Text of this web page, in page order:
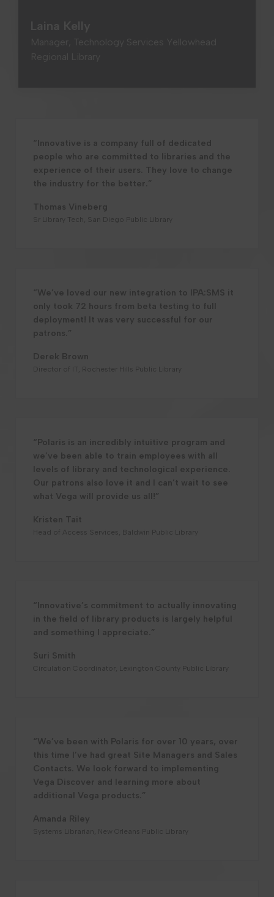
“Innovative is a company full of dedicated
people who are committed to libraries and the
experience of their users. They love to change
the industry for the better.”
Thomas Vineberg
Sr Library Tech, San Diego Public Library
“We’ve loved our new integration to IPA:SMS it
only took 72 hours from beta testing to full
deployment! It was very successful for our
patrons.”
Derek Brown
Director of IT, Rochester Hills Public Library
“Polaris is an incredibly intuitive program and
we’ve been able to train employees with all
levels of library and technological experience.
Our patrons also love it and I can’t wait to see
what Vega will provide us all!”
Kristen Tait
Head of Access Services, Baldwin Public Library
“Innovative’s commitment to actually innovating
in the field of library products is largely helpful
and something I appreciate.”
Suri Smith
Circulation Coordinator, Lexington County Public Library
“We’ve been with Polaris for over 10 years, over
this time I’ve had great Site Managers and Sales
Contacts. We look forward to implementing
Vega Discover and learning more about
additional Vega products.”
Amanda Riley
Systems Librarian, New Orleans Public Library